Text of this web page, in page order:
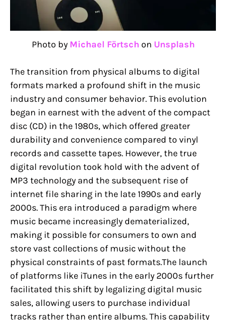
Photo by Michael Förtsch on Unsplash
The transition from physical albums to digital
formats marked a profound shift in the music
industry and consumer behavior. This evolution
began in earnest with the advent of the compact
disc (CD) in the 1980s, which offered greater
durability and convenience compared to vinyl
records and cassette tapes. However, the true
digital revolution took hold with the advent of
MP3 technology and the subsequent rise of
internet file sharing in the late 1990s and early
2000s. This era introduced a paradigm where
music became increasingly dematerialized,
making it possible for consumers to own and
store vast collections of music without the
physical constraints of past formats.The launch
of platforms like iTunes in the early 2000s further
facilitated this shift by legalizing digital music
sales, allowing users to purchase individual
tracks rather than entire albums. This capability